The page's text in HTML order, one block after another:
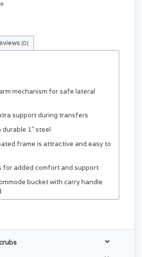
(0)
mechanism for safe lateral
support during transfers
1" steel
frame is attractive and easy to
for added comfort and support
bucket with carry handle
Lifetime Warranty